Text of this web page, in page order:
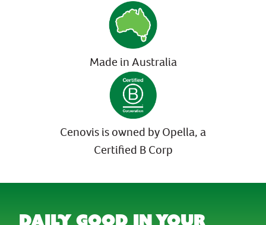
Made in Australia
Cenovis is owned by Opella, a
Certified B Corp
daily good in your